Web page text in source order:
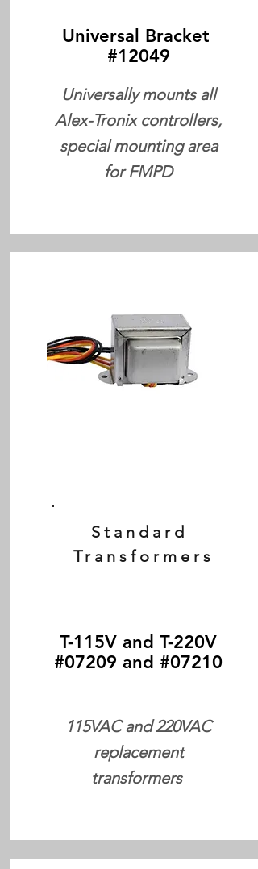
Universal Bracket
#12049
Universally mounts all
Alex-Tronix controllers,
special mounting area
for FMPD
Standard
Transformers
T-115V and T-220V
#07209 and #07210
115VAC and 220VAC
replacement
transformers